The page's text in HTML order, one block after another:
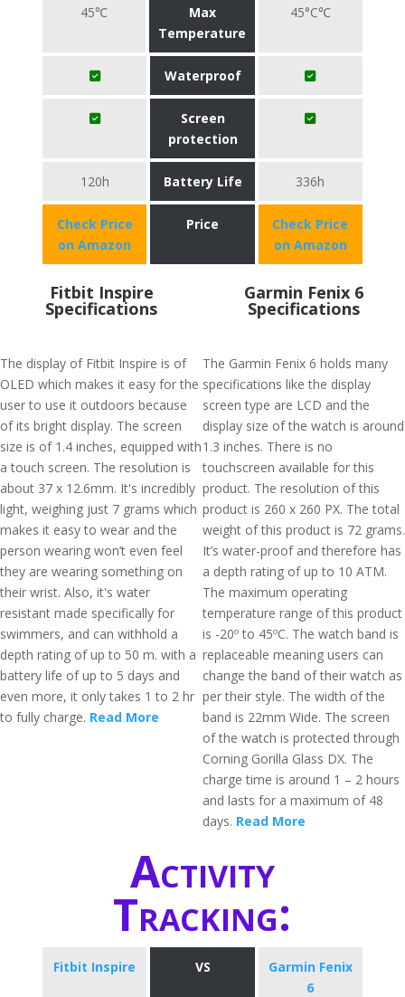
45℃
Max
Temperature
45°C℃
Waterproof
Screen
protection
120h Battery Life 336h
Check Price
on Amazon
Price
Check Price
on Amazon
Fitbit Inspire
Specifications
The display of Fitbit Inspire is of
OLED which makes it easy for the
user to use it outdoors because
of its bright display. The screen
size is of 1.4 inches, equipped with
a touch screen. The resolution is
about 37 x 12.6mm. It's incredibly
light, weighing just 7 grams which
makes it easy to wear and the
person wearing won’t even feel
they are wearing something on
their wrist. Also, it's water
resistant made specifically for
swimmers, and can withhold a
depth rating of up to 50 m. with a
battery life of up to 5 days and
even more, it only takes 1 to 2 hr
to fully charge. Read More
Garmin Fenix 6
Specifications
The Garmin Fenix 6 holds many
specifications like the display
screen type are LCD and the
display size of the watch is around
1.3 inches. There is no
touchscreen available for this
product. The resolution of this
product is 260 x 260 PX. The total
weight of this product is 72 grams.
It’s water-proof and therefore has
a depth rating of up to 10 ATM.
The maximum operating
temperature range of this product
is -20º to 45ºC. The watch band is
replaceable meaning users can
change the band of their watch as
per their style. The width of the
band is 22mm Wide. The screen
of the watch is protected through
Corning Gorilla Glass DX. The
charge time is around 1 – 2 hours
and lasts for a maximum of 48
days. Read More
Activity
Tracking:
Fitbit Inspire VS
Garmin Fenix
6